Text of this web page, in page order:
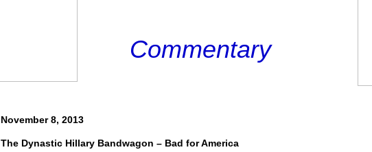
Commentary
November 8, 2013
The Dynastic Hillary Bandwagon – Bad for America